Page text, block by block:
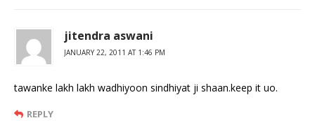
jitendra aswani
JANUARY 22, 2011 AT 1:46 PM
tawanke lakh lakh wadhiyoon sindhiyat ji shaan.keep it uo.
REPLY